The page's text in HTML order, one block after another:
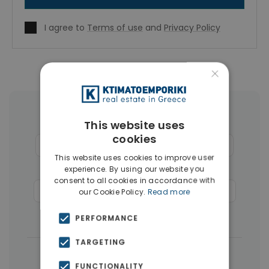
I agree to Terms of use and Privacy Policy
More Property Types in Rhodes
(124) Apartments
Land(26) Hotels(12)
Commercial Spaces(6) Penthouses
Businesses
×
This website uses
cookies
This website uses cookies to improve user
experience. By using our website you
consent to all cookies in accordance with
our Cookie Policy. Read more
PERFORMANCE
TARGETING
FUNCTIONALITY